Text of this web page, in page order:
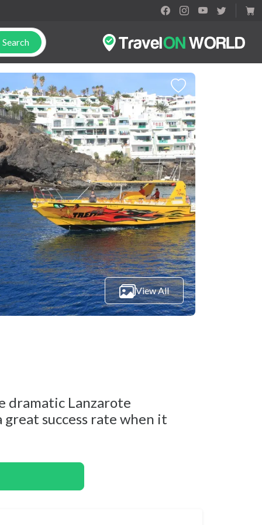
Search
View All
dramatic Lanzarote
success rate when it